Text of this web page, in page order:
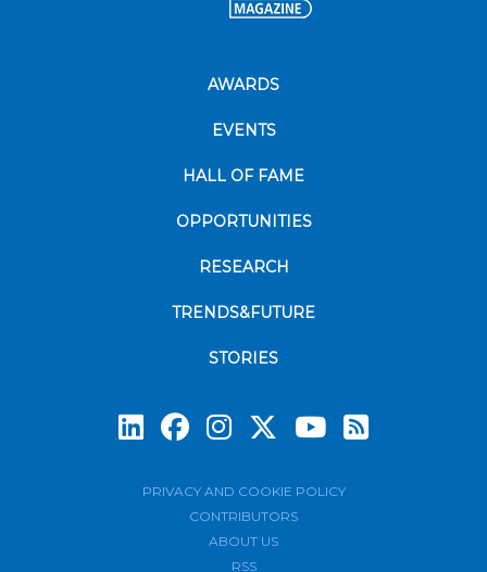
AWARDS
EVENTS
HALL OF FAME
OPPORTUNITIES
RESEARCH
TRENDS&FUTURE
STORIES
PRIVACY AND COOKIE POLICY
CONTRIBUTORS
ABOUT US
RSS